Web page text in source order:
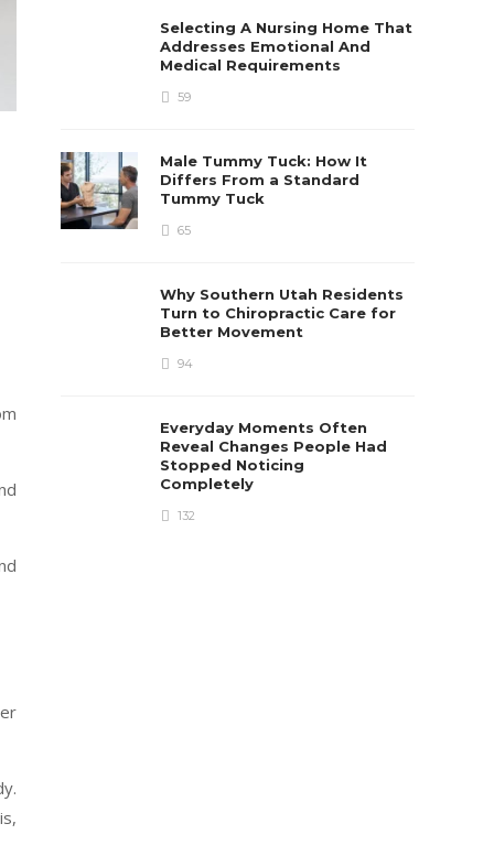
Selecting A Nursing Home That
Addresses Emotional And
Medical Requirements
59
Male Tummy Tuck: How It
Differs From a Standard
Tummy Tuck
65
Why Southern Utah Residents
Turn to Chiropractic Care for
Better Movement
94
Everyday Moments Often
Reveal Changes People Had
Stopped Noticing
Completely
132